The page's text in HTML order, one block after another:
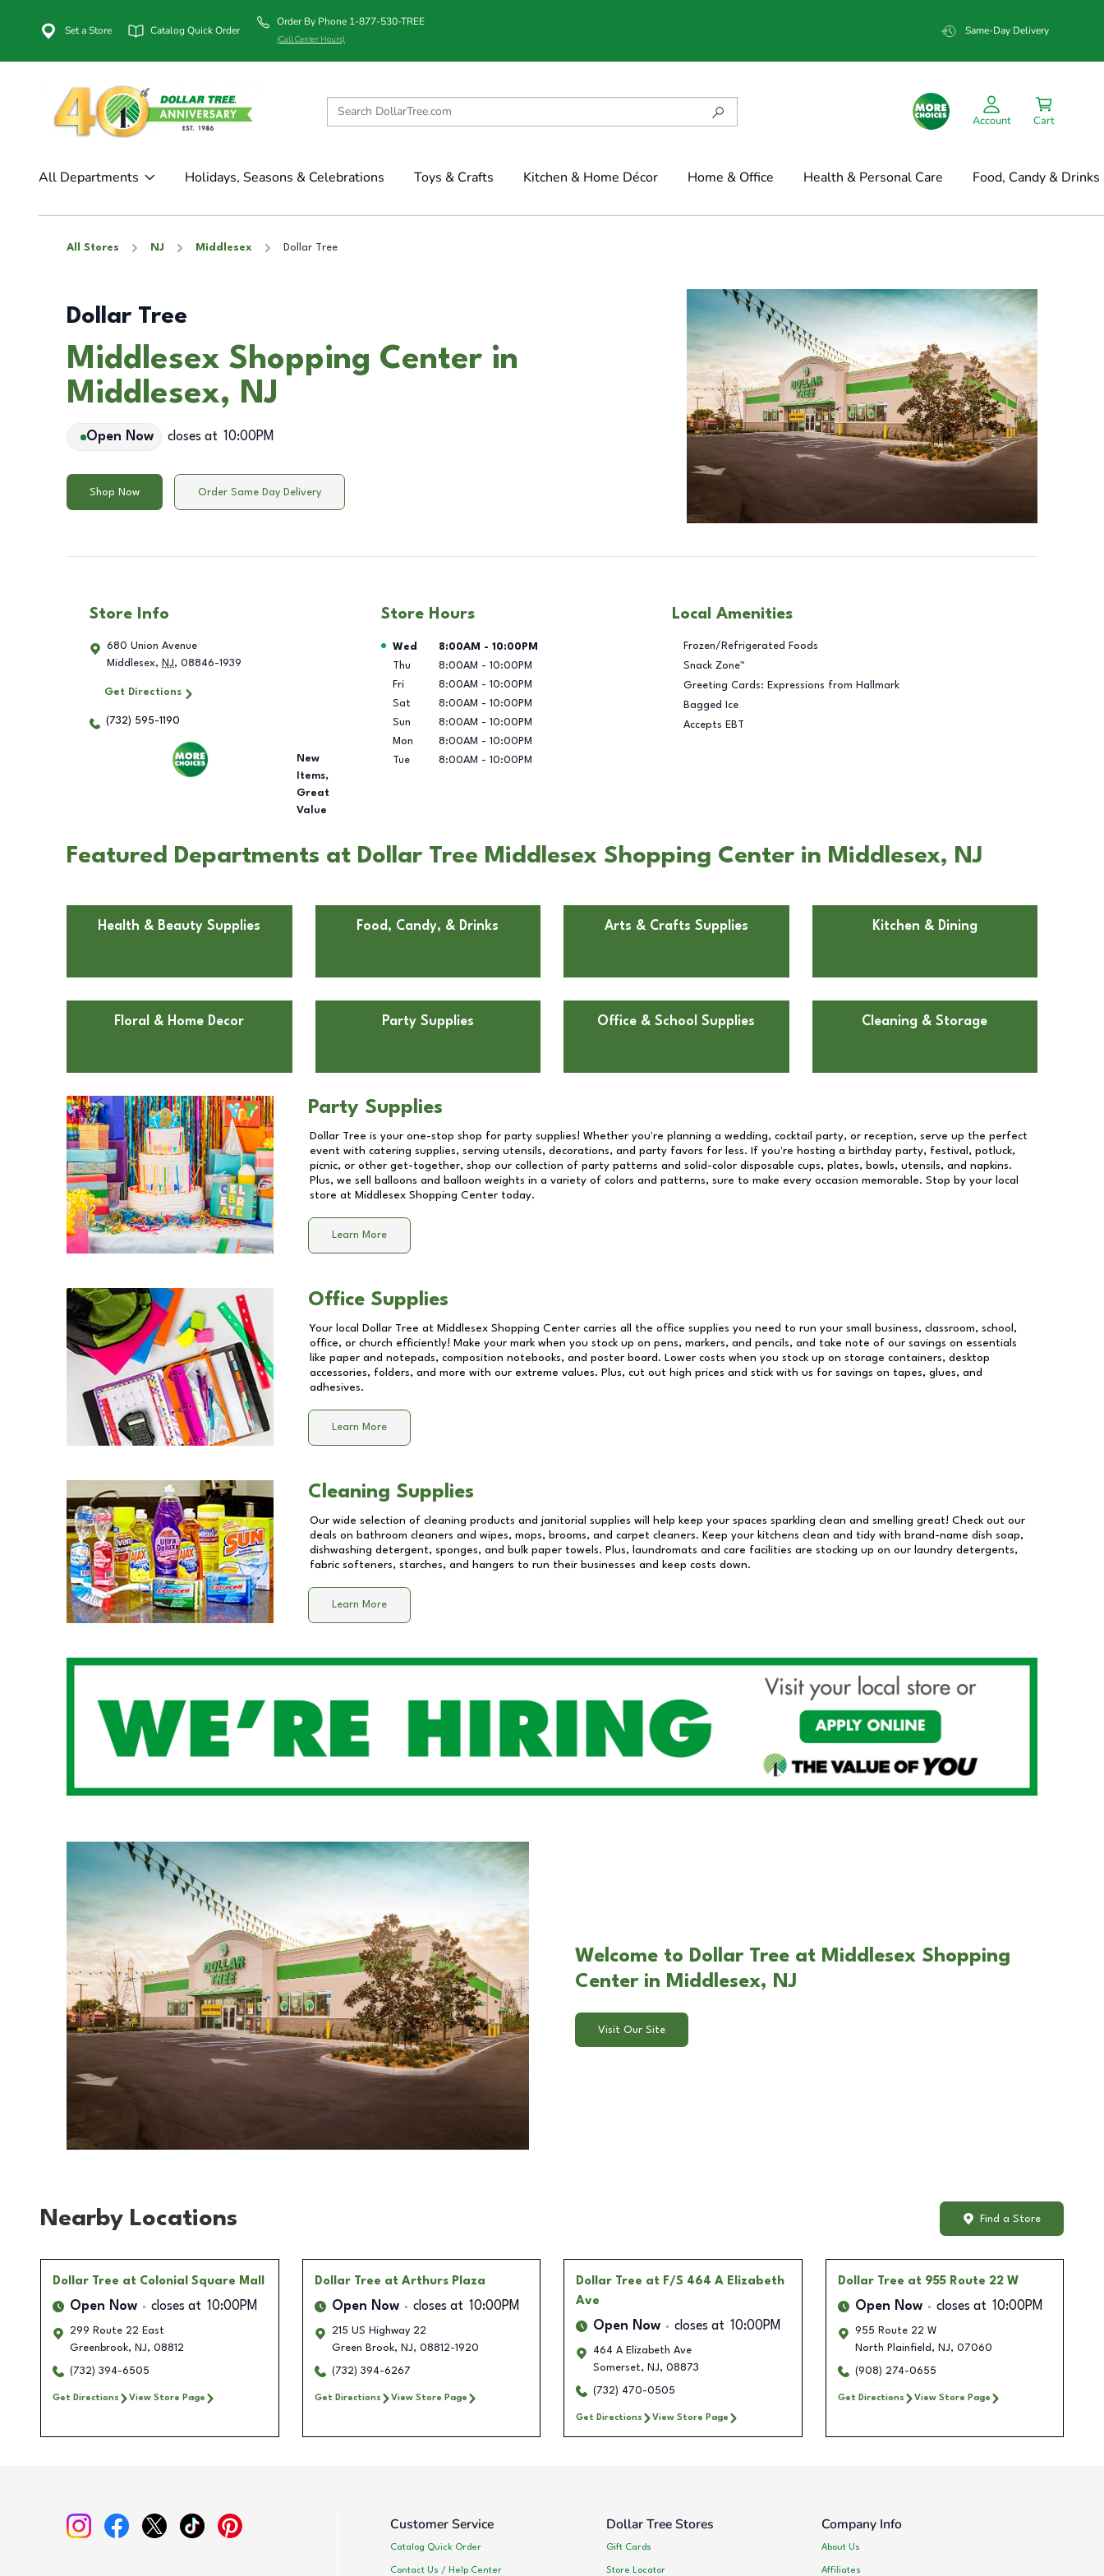
Set a Store Catalog Quick Order
Order By Phone 1-877-530-TREE
(Call Center Hours)
Same-Day Delivery
Account Cart
All Departments Holidays, Seasons & Celebrations Toys & Crafts Kitchen & Home Décor Home & Office Health & Personal Care Food, Candy & Drinks
All Stores NJ Middlesex Dollar Tree
Dollar Tree
Middlesex Shopping Center in
Middlesex, NJ
Open Now closes at 10:00PM
Shop Now Order Same Day Delivery
Store Info
680 Union Avenue
Middlesex, NJ, 08846-1939
Get Directions
(732) 595-1190
New
Items,
Great
Value
Store Hours
Day of the Week Hours
Wed 8:00AM - 10:00PM
Thu
8:00AM - 10:00PM
Fri
8:00AM - 10:00PM
Sat
8:00AM - 10:00PM
Sun
8:00AM - 10:00PM
Mon
8:00AM - 10:00PM
Tue
8:00AM - 10:00PM
Local Amenities
Frozen/Refrigerated Foods
Snack Zone™
Greeting Cards: Expressions from Hallmark
Bagged Ice
Accepts EBT
Featured Departments at Dollar Tree Middlesex Shopping Center in Middlesex, NJ
Health & Beauty Supplies Food, Candy, & Drinks Arts & Crafts Supplies Kitchen & Dining
Floral & Home Decor Party Supplies Office & School Supplies Cleaning & Storage
Party Supplies
Dollar Tree is your one-stop shop for party supplies! Whether you're planning a wedding, cocktail party, or reception, serve up the perfect
event with catering supplies, serving utensils, decorations, and party favors for less. If you're hosting a birthday party, festival, potluck,
picnic, or other get-together, shop our collection of party patterns and solid-color disposable cups, plates, bowls, utensils, and napkins.
Plus, we sell balloons and balloon weights in a variety of colors and patterns, sure to make every occasion memorable. Stop by your local
store at Middlesex Shopping Center today.
Learn More
Office Supplies
Your local Dollar Tree at Middlesex Shopping Center carries all the office supplies you need to run your small business, classroom, school,
office, or church efficiently! Make your mark when you stock up on pens, markers, and pencils, and take note of our savings on essentials
like paper and notepads, composition notebooks, and poster board. Lower costs when you stock up on storage containers, desktop
accessories, folders, and more with our extreme values. Plus, cut out high prices and stick with us for savings on tapes, glues, and
adhesives.
Learn More
Cleaning Supplies
Our wide selection of cleaning products and janitorial supplies will help keep your spaces sparkling clean and smelling great! Check out our
deals on bathroom cleaners and wipes, mops, brooms, and carpet cleaners. Keep your kitchens clean and tidy with brand-name dish soap,
dishwashing detergent, sponges, and bulk paper towels. Plus, laundromats and care facilities are stocking up on our laundry detergents,
fabric softeners, starches, and hangers to run their businesses and keep costs down.
Learn More
Welcome to Dollar Tree at Middlesex Shopping
Center in Middlesex, NJ
Visit Our Site
Nearby Locations Find a Store
Dollar Tree at Colonial Square Mall
Open Now closes at 10:00PM
299 Route 22 East
Greenbrook, NJ, 08812
(732) 394-6505
Get Directions View Store Page
Dollar Tree at Arthurs Plaza
Open Now closes at 10:00PM
215 US Highway 22
Green Brook, NJ, 08812-1920
(732) 394-6267
Get Directions View Store Page
Dollar Tree at F/S 464 A Elizabeth
Ave
Open Now closes at 10:00PM
464 A Elizabeth Ave
Somerset, NJ, 08873
(732) 470-0505
Get Directions View Store Page
Dollar Tree at 955 Route 22 W
Open Now closes at 10:00PM
955 Route 22 W
North Plainfield , NJ, 07060
(908) 274-0655
Get Directions View Store Page
Customer Service
Catalog Quick Order
Contact Us / Help Center
Dollar Tree Stores
Gift Cards
Store Locator
Company Info
About Us
Affiliates